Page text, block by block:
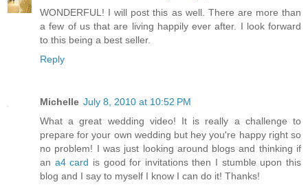
WONDERFUL! I will post this as well. There are more than
a few of us that are living happily ever after. I look forward
to this being a best seller.
Reply
Michelle July 8, 2010 at 10:52 PM
What a great wedding video! It is really a challenge to
prepare for your own wedding but hey you're happy right so
no problem! I was just looking around blogs and thinking if
an a4 card is good for invitations then I stumble upon this
blog and I say to myself I know I can do it! Thanks!